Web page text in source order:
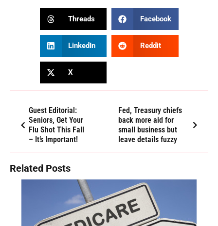
Threads Facebook
LinkedIn Reddit
X
Guest Editorial:
Seniors, Get Your
Flu Shot This Fall
– It’s Important!
Fed, Treasury chiefs
back more aid for
small business but
leave details fuzzy
Related Posts